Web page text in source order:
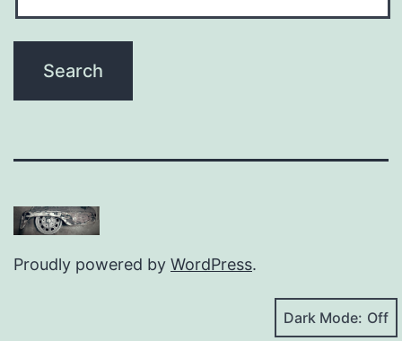
Proudly powered by WordPress.
Dark Mode: